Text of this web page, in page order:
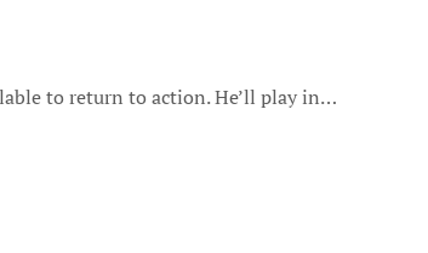
to return to action. He’ll play in…